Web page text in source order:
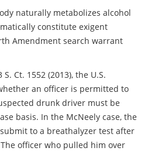
naturally metabolizes alcohol
constitute exigent
Amendment search warrant
S. Ct. 1552 (2013), the U.S.
an officer is permitted to
drunk driver must be
basis. In the McNeely case, the
to a breathalyzer test after
officer who pulled him over